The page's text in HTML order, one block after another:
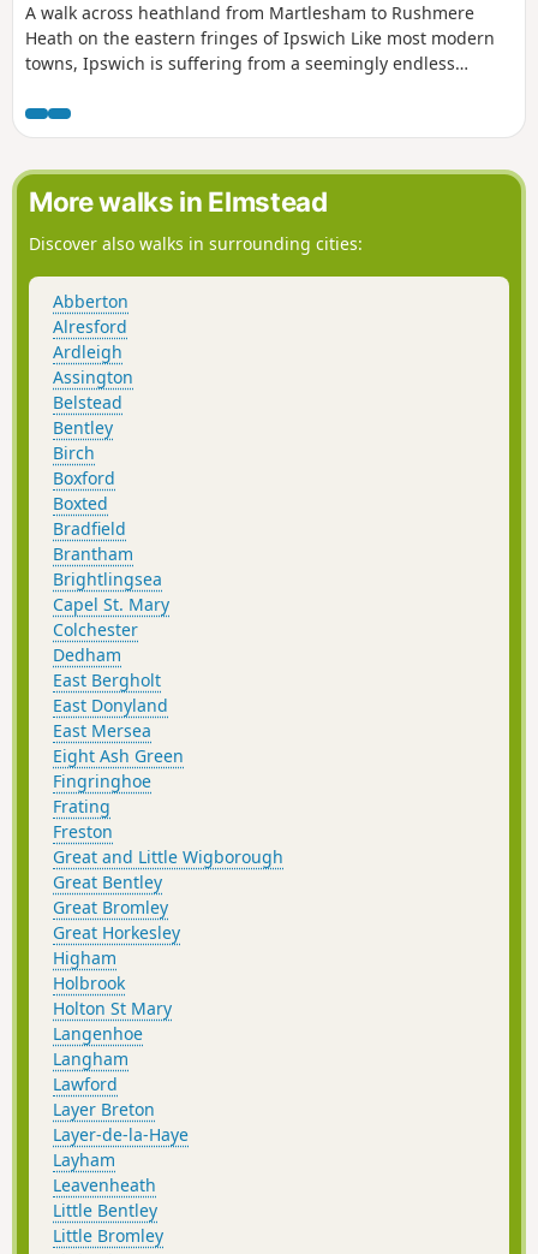
A walk across heathland from Martlesham to Rushmere
Heath on the eastern fringes of Ipswich Like most modern
towns, Ipswich is suffering from a seemingly endless
villages that once surrounded it. However, this walk follows
heathland that is hidden behind the housing estates all the
way from Martlesham through to Rushmere Heath and
Ipswich Hospital.
More walks in Elmstead
Discover also walks in surrounding cities:
Abberton
Alresford
Ardleigh
Assington
Belstead
Bentley
Birch
Boxford
Boxted
Bradfield
Brantham
Brightlingsea
Capel St. Mary
Colchester
Dedham
East Bergholt
East Donyland
East Mersea
Eight Ash Green
Fingringhoe
Frating
Freston
Great and Little Wigborough
Great Bentley
Great Bromley
Great Horkesley
Higham
Holbrook
Holton St Mary
Langenhoe
Langham
Lawford
Layer Breton
Layer-de-la-Haye
Layham
Leavenheath
Little Bentley
Little Bromley